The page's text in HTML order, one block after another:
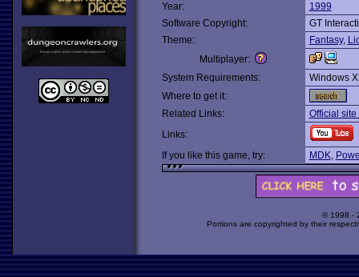
Year:
1999
Software Copyright:
GT
Theme:
Fantasy,
Multiplayer:
System Requirements:
Windows
Where to get it:
Related Links:
Official
Links:
If you like this game, try:
MDK,
© 1998 -
Portions are copyrighted by their